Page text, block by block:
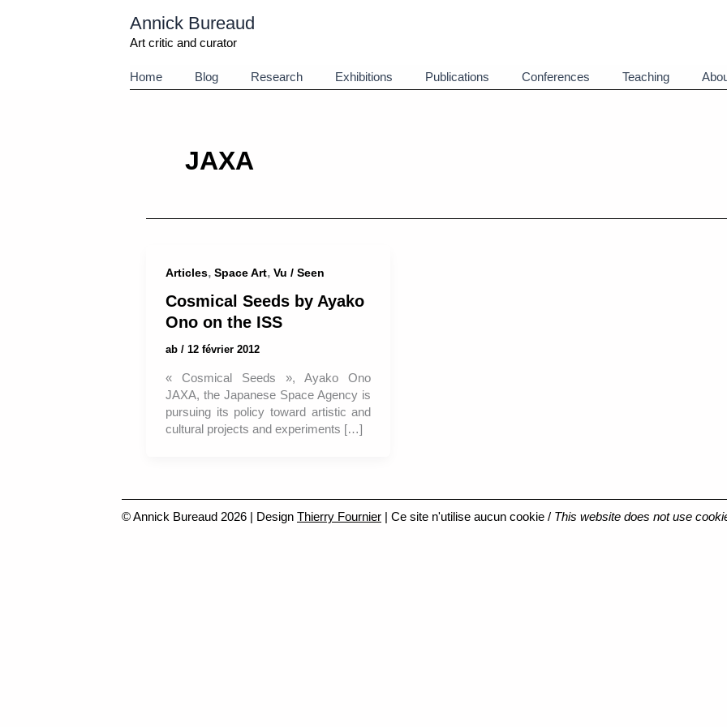
Annick Bureaud
Art critic and curator
Home Blog Research Exhibitions Publications Conferences Teaching
JAXA
Articles, Space Art, Vu / Seen
Cosmical Seeds by Ayako
Ono on the ISS
ab / 12 février 2012
« Cosmical Seeds », Ayako Ono
JAXA, the Japanese Space Agency is
pursuing its policy toward artistic and
cultural projects and experiments […]
© Annick Bureaud 2026 | Design Thierry Fournier | Ce site n'utilise aucun cookie / This website does not use